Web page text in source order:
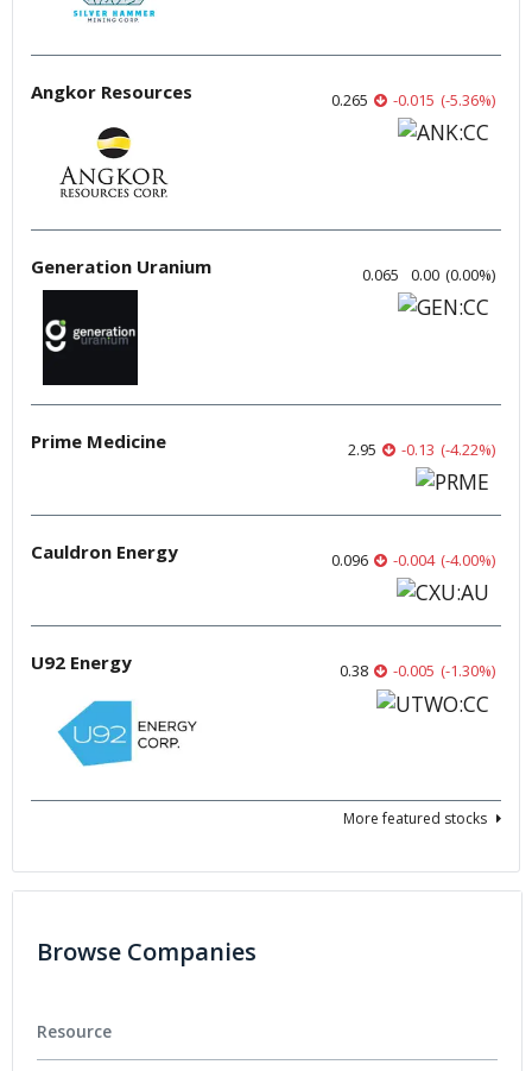
Angkor Resources 0.265 -0.015 (-5.36%)
Generation Uranium 0.065 0.00 (0.00%)
Prime Medicine 2.95 -0.13 (-4.22%)
Cauldron Energy 0.096 -0.004 (-4.00%)
U92 Energy 0.38 -0.005 (-1.30%)
More featured stocks
Browse Companies
Resource